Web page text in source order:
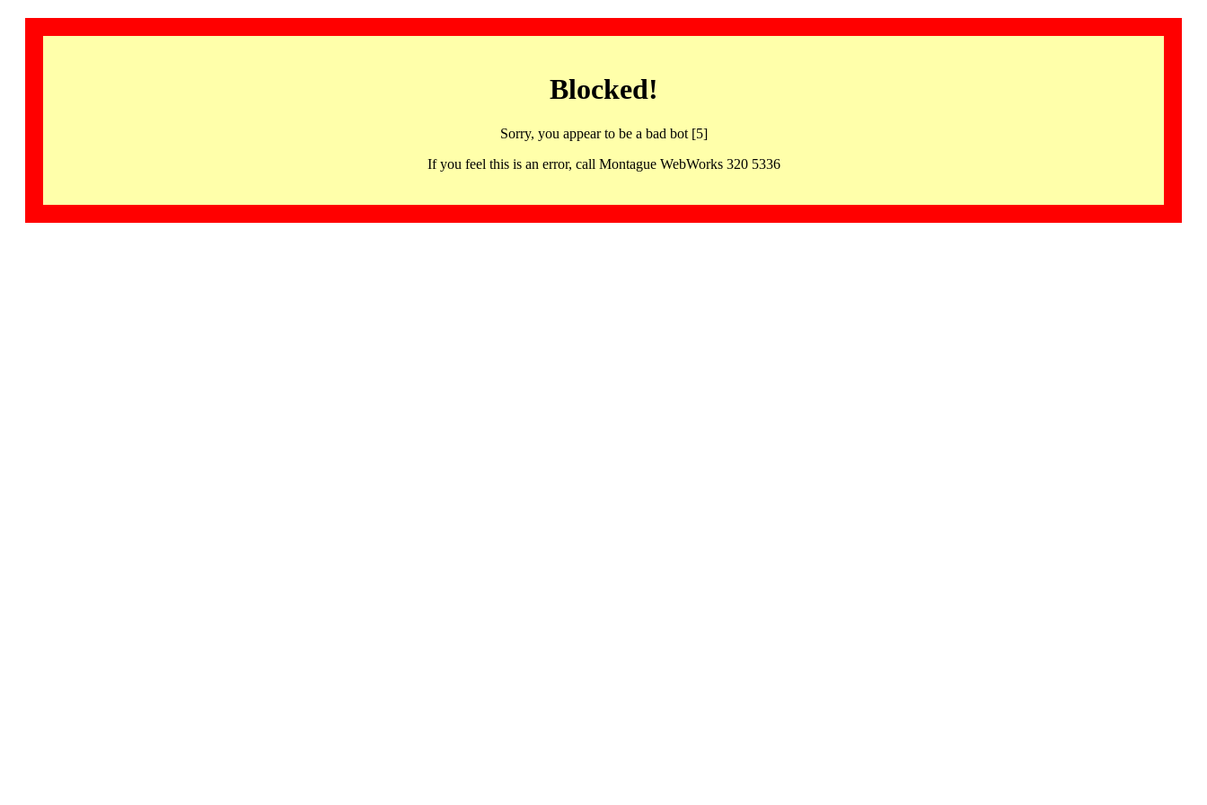
Blocked!
Sorry, you appear to be a bad bot [5]
If you feel this is an error, call Montague WebWorks 320 5336